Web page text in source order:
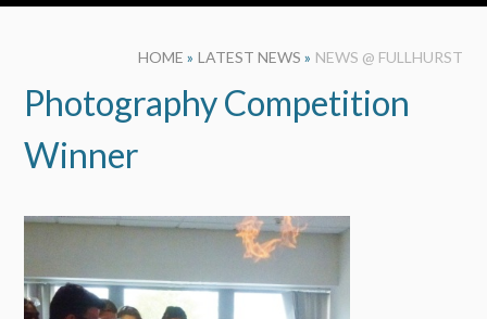
HOME » LATEST NEWS » NEWS @ FULLHURST
Photography Competition
Winner